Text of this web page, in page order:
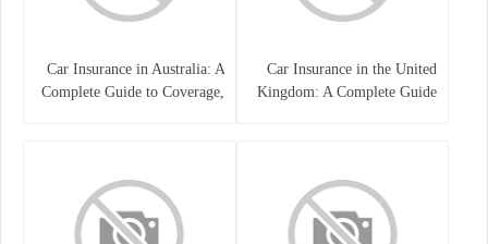
Car Insurance in the United
Kingdom: A Complete Guide
Car Insurance in Australia: A
Complete Guide to Coverage,